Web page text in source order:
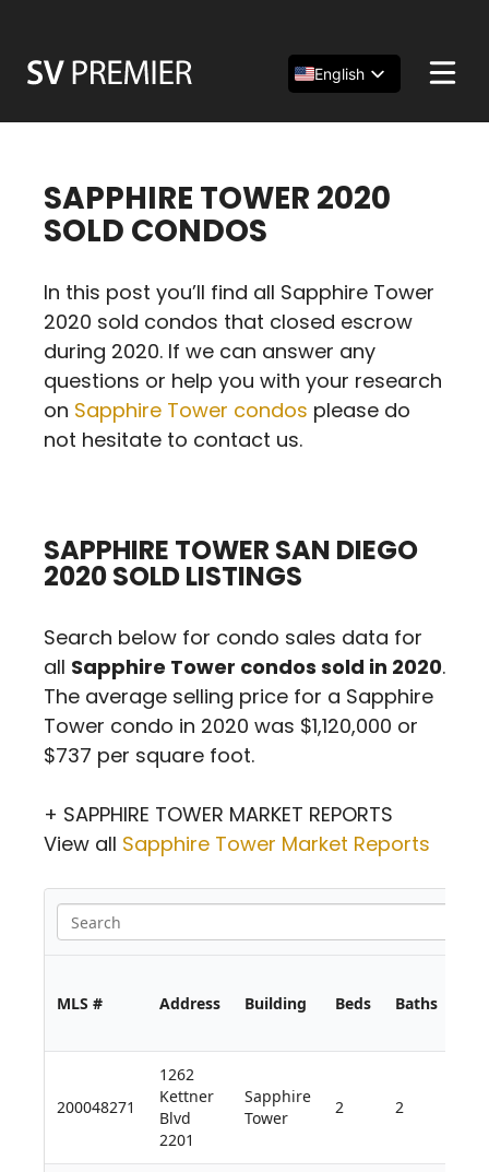
content
English
SAPPHIRE TOWER 2020
SOLD CONDOS
In this post you’ll find all Sapphire Tower
2020 sold condos that closed escrow
during 2020. If we can answer any
questions or help you with your research
on Sapphire Tower condos please do
not hesitate to contact us.
SAPPHIRE TOWER SAN DIEGO
2020 SOLD LISTINGS
Search below for condo sales data for
all Sapphire Tower condos sold in 2020.
The average selling price for a Sapphire
Tower condo in 2020 was $1,120,000 or
$737 per square foot.
+ SAPPHIRE TOWER MARKET REPORTS
View all Sapphire Tower Market Reports
MLS # Address Building Beds Baths
200048271
1262
Kettner
Blvd
2201
Sapphire
Tower
2 2